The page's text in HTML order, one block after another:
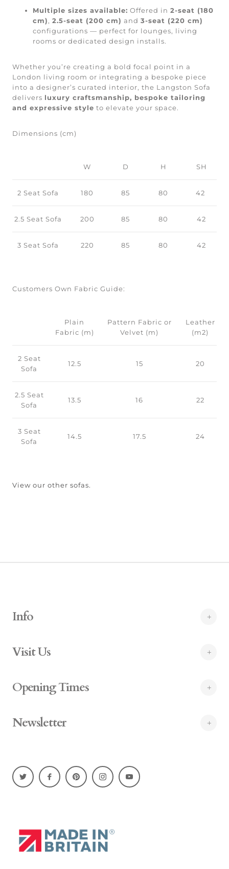
Multiple sizes available: Offered in 2-seat (180
cm), 2.5-seat (200 cm) and 3-seat (220 cm)
configurations — perfect for lounges, living
rooms or dedicated design installs.
Whether you’re creating a bold focal point in a
London living room or integrating a bespoke piece
into a designer’s curated interior, the Langston Sofa
delivers luxury craftsmanship, bespoke tailoring
and expressive style to elevate your space.
Dimensions (cm)
W D H SH
2 Seat Sofa 180 85 80 42
2.5 Seat Sofa 200 85 80 42
3 Seat Sofa 220 85 80 42
Customers Own Fabric Guide:
Plain
Fabric (m)
Pattern Fabric or
Velvet (m)
Leather
(m2)
2 Seat
Sofa
12.5 15 20
2.5 Seat
Sofa
13.5 16 22
3 Seat
Sofa
14.5 17.5 24
View our other sofas.
Info
Visit Us
Opening Times
Newsletter